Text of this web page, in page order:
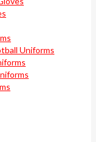
Uniforms